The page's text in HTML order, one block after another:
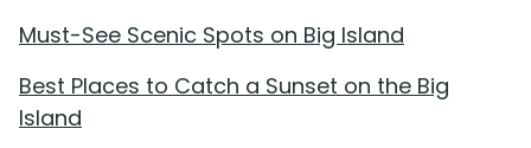
Must-See Scenic Spots on Big Island
Best Places to Catch a Sunset on the Big
Island